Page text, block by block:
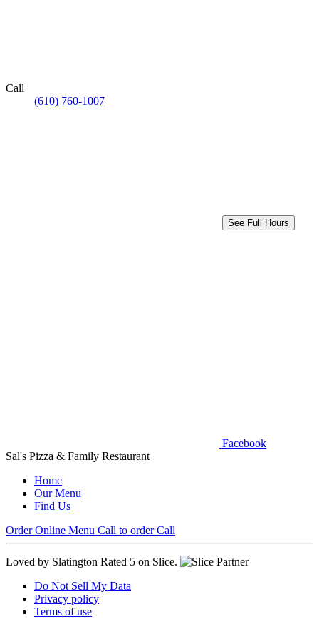
Call
(610) 760-1007
See Full Hours
Facebook
Sal's Pizza & Family Restaurant
Home
Our Menu
Find Us
Order Online Menu Call to order Call
Loved by Slatington Rated 5 on Slice.
Do Not Sell My Data
Privacy policy
Terms of use